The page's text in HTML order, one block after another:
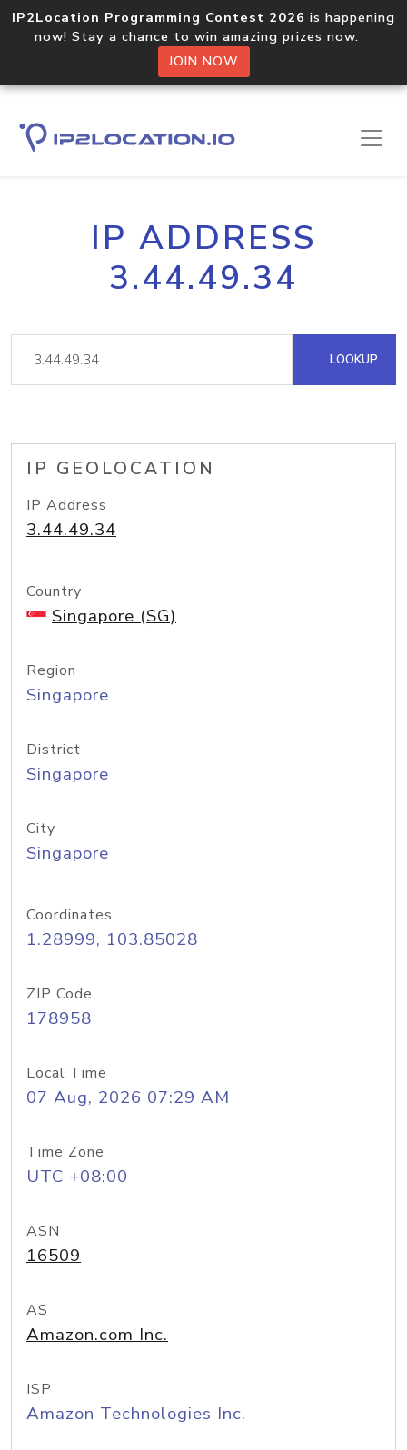
IP2Location Programming Contest 2026 is happening
now! Stay a chance to win amazing prizes now.
JOIN NOW
IP ADDRESS
3.44.49.34
LOOKUP
IP GEOLOCATION
IP Address
3.44.49.34
Country
Singapore (SG)
Region
Singapore
District
Singapore
City
Singapore
Coordinates
1.28999, 103.85028
ZIP Code
178958
Local Time
07 Aug, 2026 07:29 AM
Time Zone
UTC +08:00
ASN
16509
AS
Amazon.com Inc.
ISP
Amazon Technologies Inc.